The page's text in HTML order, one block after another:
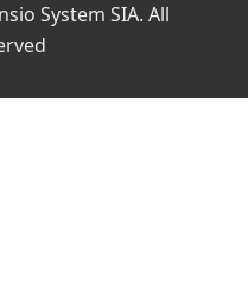
System SIA. All